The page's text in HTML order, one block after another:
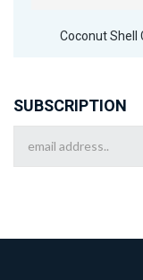
Coconut Shell
SUBSCRIPTION